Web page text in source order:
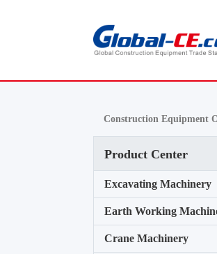
Construction Equipment
Product Center
Excavating Machinery
Earth Working
Crane Machinery